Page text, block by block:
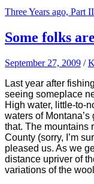
Three Years ago, Part II
Some folks
September 27, 2009 /
Last year after
seeing someplace
High water, little-to-
waters of
that. The mountains
County (sorry, I’m
pleased us. As we
distance upriver of
variations of the